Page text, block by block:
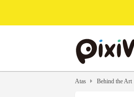
Atas Behind the Art